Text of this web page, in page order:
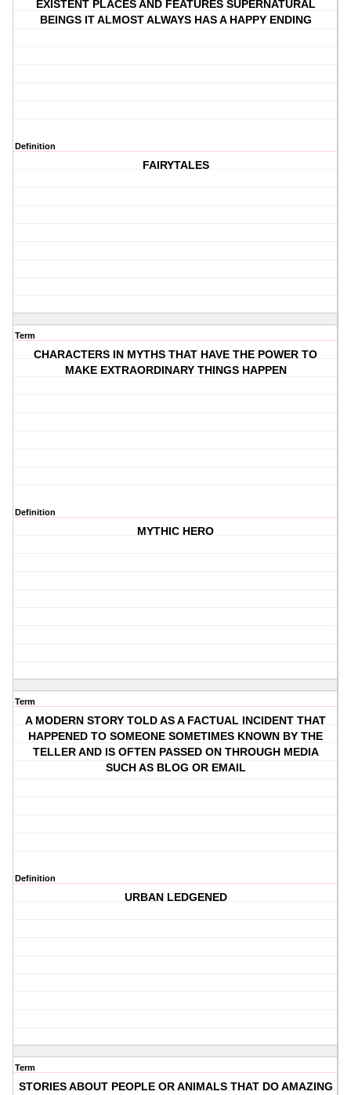
EXISTENT PLACES AND FEATURES SUPERNATURAL
BEINGS IT ALMOST ALWAYS HAS A HAPPY ENDING
Definition
FAIRYTALES
Term
CHARACTERS IN MYTHS THAT HAVE THE POWER TO
MAKE EXTRAORDINARY THINGS HAPPEN
Definition
MYTHIC HERO
Term
A MODERN STORY TOLD AS A FACTUAL INCIDENT THAT
HAPPENED TO SOMEONE SOMETIMES KNOWN BY THE
TELLER AND IS OFTEN PASSED ON THROUGH MEDIA
SUCH AS BLOG OR EMAIL
Definition
URBAN LEDGENED
Term
STORIES ABOUT PEOPLE OR ANIMALS THAT DO AMAZING